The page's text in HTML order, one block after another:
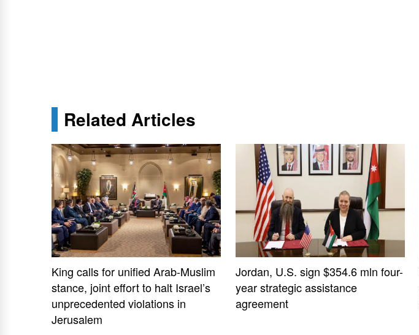
Related Articles
King calls for unified Arab-Muslim
stance, joint effort to halt Israel’s
unprecedented violations in
Jerusalem
Jordan, U.S. sign $354.6 mln four-
year strategic assistance
agreement